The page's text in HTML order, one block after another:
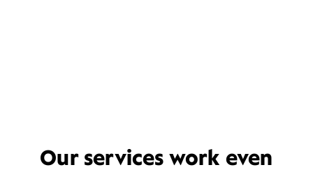
Our services work even